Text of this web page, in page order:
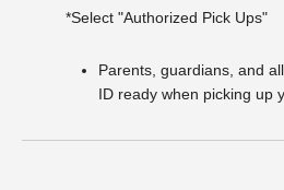
*Select "Authorized Pick Ups"
Parents, guardians, and
ID ready when picking up